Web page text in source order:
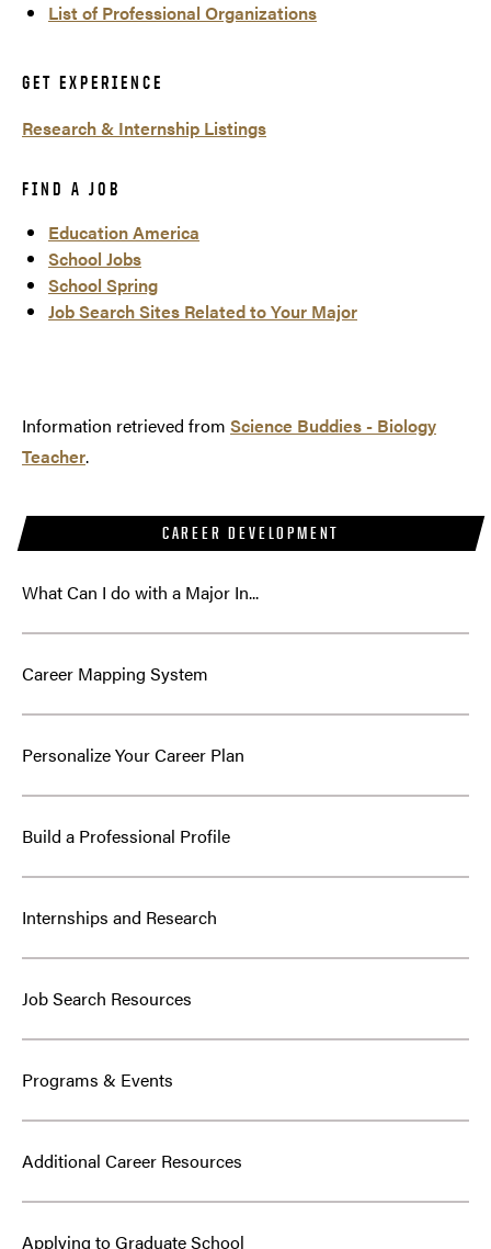
CAREER DEVELOPMENT
What Can I do with a Major In...
Career Mapping System
Personalize Your Career Plan
Build a Professional Profile
Internships and Research
Job Search Resources
Programs & Events
Additional Career Resources
Applying to Graduate School
List of Professional Organizations
GET EXPERIENCE
Research & Internship Listings
FIND A JOB
Education America
School Jobs
School Spring
Job Search Sites Related to Your Major
Information retrieved from Science Buddies - Biology
Teacher.